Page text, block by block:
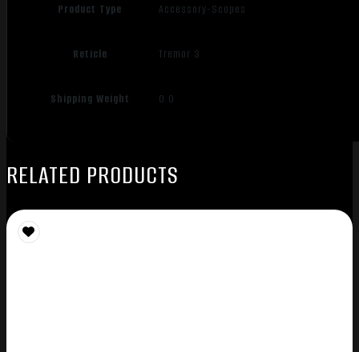
Product Type Accessory-Scopes
Reticle Tremor 3
Shipping Weight 0.0
RELATED PRODUCTS